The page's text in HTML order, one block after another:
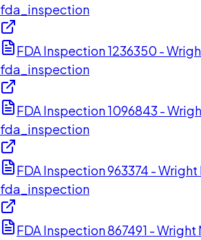
fda_inspection
FDA Inspection 1236350 -
fda_inspection
FDA Inspection 1096843 -
fda_inspection
FDA Inspection 963374 -
fda_inspection
FDA Inspection 867491 -